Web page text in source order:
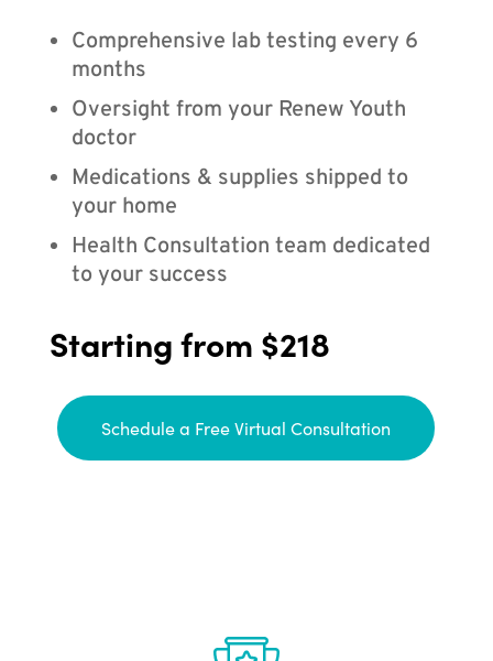
Comprehensive lab testing every 6
months
Oversight from your Renew Youth
doctor
Medications & supplies shipped to
your home
Health Consultation team dedicated
to your success
Starting from $218
Schedule a Free Virtual Consultation